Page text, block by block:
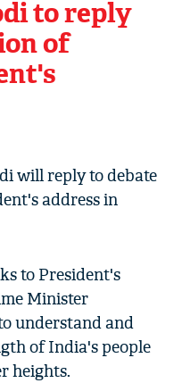
to reply
of
will reply to debate
address in
to President's
Minister
understand and
of India's people
heights.